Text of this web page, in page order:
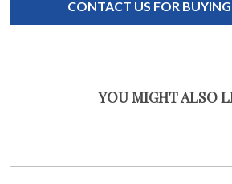
CONTACT US FOR
YOU MIGHT ALSO